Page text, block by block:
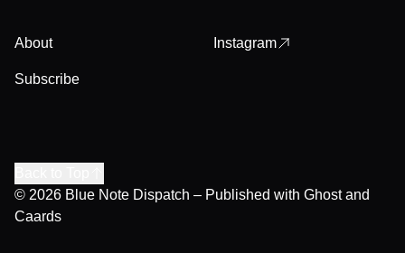
About
Subscribe
Instagram
© 2026 Blue Note Dispatch – Published with Ghostand
Caards